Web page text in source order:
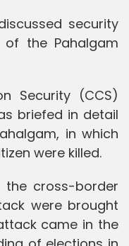
security
the Pahalgam
Security (CCS)
briefed in detail
in which
were killed.
the cross-border
were brought
came in the